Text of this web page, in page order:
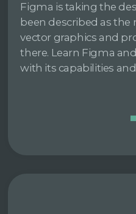
Figma is taking the
been described as
vector graphics and
there. Learn Figma
with its capabilities